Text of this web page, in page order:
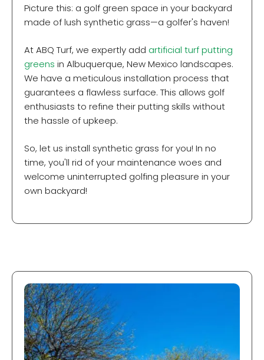
Picture this: a golf green space in your backyard
made of lush synthetic grass—a golfer's haven!
At ABQ Turf, we expertly add artificial turf putting
greens in Albuquerque, New Mexico landscapes.
We have a meticulous installation process that
guarantees a flawless surface. This allows golf
enthusiasts to refine their putting skills without
the hassle of upkeep.
So, let us install synthetic grass for you! In no
time, you'll rid of your maintenance woes and
welcome uninterrupted golfing pleasure in your
own backyard!